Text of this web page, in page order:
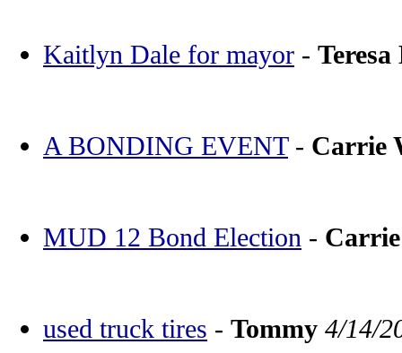
Kaitlyn Dale for mayor -
A BONDING EVENT- Carrie
MUD 12 Bond Election -
used truck tires - Tommy 4/14/